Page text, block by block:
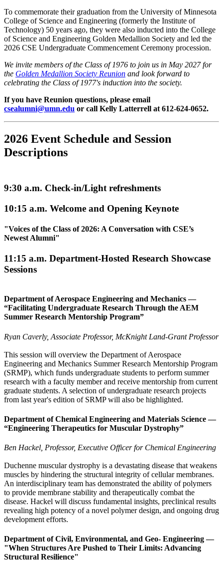
To commemorate their graduation from the University of Minnesota
College of Science and Engineering (formerly the Institute of
Technology) 50 years ago, they were also inducted into the College
of Science and Engineering Golden Medallion Society and led the
2026 CSE Undergraduate Commencement Ceremony procession.
We invite members of the Class of 1976 to join us in May 2027 for
the Golden Medallion Society Reunion and look forward to
celebrating the Class of 1977's induction into the society.
If you have Reunion questions, please email
csealumni@umn.edu or call Kelly Latterrell at 612-624-0652.
2026 Event Schedule and Session
Descriptions
9:30 a.m. Check-in/Light refreshments
10:15 a.m. Welcome and Opening Keynote
"Voices of the Class of 2026: A Conversation with CSE’s
Newest Alumni"
11:15 a.m. Department-Hosted Research Showcase
Sessions
Department of Aerospace Engineering and Mechanics —
“Facilitating Undergraduate Research Through the AEM
Summer Research Mentorship Program”
Ryan Caverly, Associate Professor, McKnight Land-Grant Professor
This session will overview the Department of Aerospace
Engineering and Mechanics Summer Research Mentorship Program
(SRMP), which funds undergraduate students to perform summer
research with a faculty member and receive mentorship from current
graduate students. A selection of undergraduate research projects
from last year's edition of SRMP will also be highlighted.
Department of Chemical Engineering and Materials Science —
“Engineering Therapeutics for Muscular Dystrophy”
Ben Hackel, Professor, Executive Officer for Chemical Engineering
Duchenne muscular dystrophy is a devastating disease that weakens
muscles by hindering the structural integrity of cellular membranes.
An interdisciplinary team has demonstrated the ability of polymers
to provide membrane stability and therapeutically combat the
disease. Hackel will discuss fundamental insights, preclinical results
revealing high potency of a novel polymer design, and ongoing drug
development efforts.
Department of Civil, Environmental, and Geo- Engineering —
"When Structures Are Pushed to Their Limits: Advancing
Structural Resilience"